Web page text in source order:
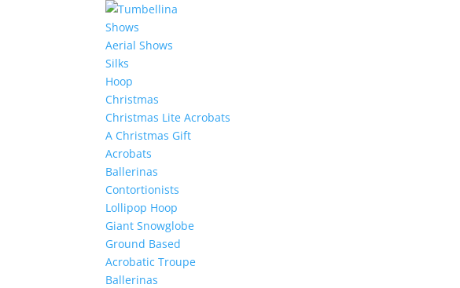
Shows
Aerial Shows
Silks
Hoop
Christmas
Christmas Lite Acrobats
A Christmas Gift
Acrobats
Ballerinas
Contortionists
Lollipop Hoop
Giant Snowglobe
Ground Based
Acrobatic Troupe
Ballerinas